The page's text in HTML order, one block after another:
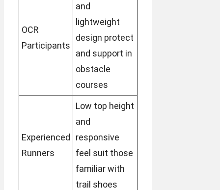
OCR
Participants
and
lightweight
design protect
and support in
obstacle
courses
Experienced
Runners
Low top height
and
responsive
feel suit those
familiar with
trail shoes